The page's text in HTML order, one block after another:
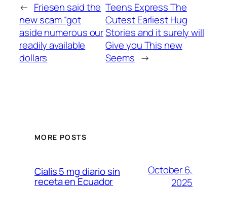
← Friesen said the
new scam “got
aside numerous our
readily available
dollars
Teens Express The
Cutest Earliest Hug
Stories and it surely will
Give you This new
Seems →
MORE POSTS
Cialis 5 mg diario sin
receta en Ecuador
October 6,
2025